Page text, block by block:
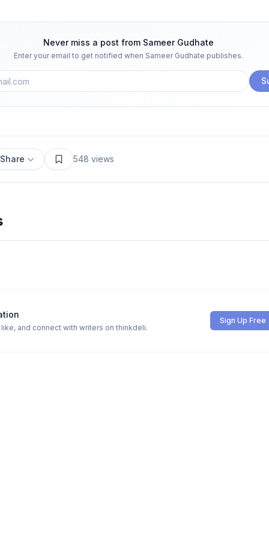
Never miss a post from Sameer Gudhate
Enter your email to get notified when Sameer Gudhate publishes.
Share 548 views
and connect with writers on thinkdeli.
Sign Up Free